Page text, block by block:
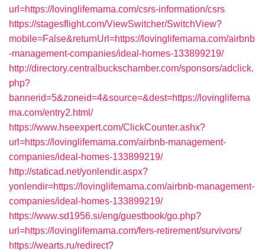
url=https://lovinglifemama.com/csrs-information/csrs
https://stagesflight.com/ViewSwitcher/SwitchView?
mobile=False&returnUrl=https://lovinglifemama.com/airbnb
-management-companies/ideal-homes-133899219/
http://directory.centralbuckschamber.com/sponsors/adclick.
php?
bannerid=5&zoneid=4&source=&dest=https://lovinglifema
ma.com/entry2.html/
https://www.hseexpert.com/ClickCounter.ashx?
url=https://lovinglifemama.com/airbnb-management-
companies/ideal-homes-133899219/
http://staticad.net/yonlendir.aspx?
yonlendir=https://lovinglifemama.com/airbnb-management-
companies/ideal-homes-133899219/
https://www.sd1956.si/eng/guestbook/go.php?
url=https://lovinglifemama.com/fers-retirement/survivors/
https://wearts.ru/redirect?